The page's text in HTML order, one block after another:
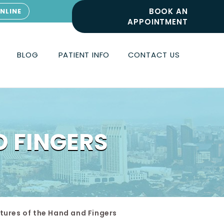
BOOK AN
APPOINTMENT
BLOG PATIENT INFO CONTACT US
FINGERS
of the Hand and Fingers